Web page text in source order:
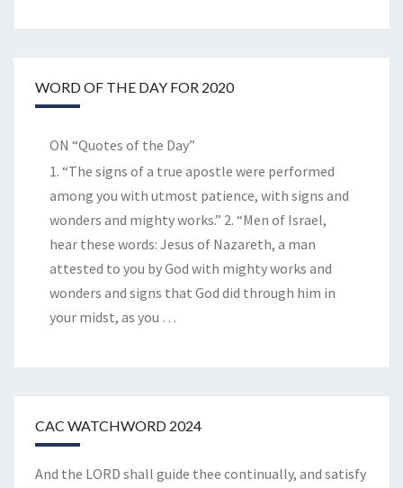
WORD OF THE DAY FOR 2020
ON “Quotes of the Day”
1. “The signs of a true apostle were performed
among you with utmost patience, with signs and
wonders and mighty works.” 2. “Men of Israel,
hear these words: Jesus of Nazareth, a man
attested to you by God with mighty works and
wonders and signs that God did through him in
your midst, as you …
CAC WATCHWORD 2024
And the LORD shall guide thee continually, and satisfy